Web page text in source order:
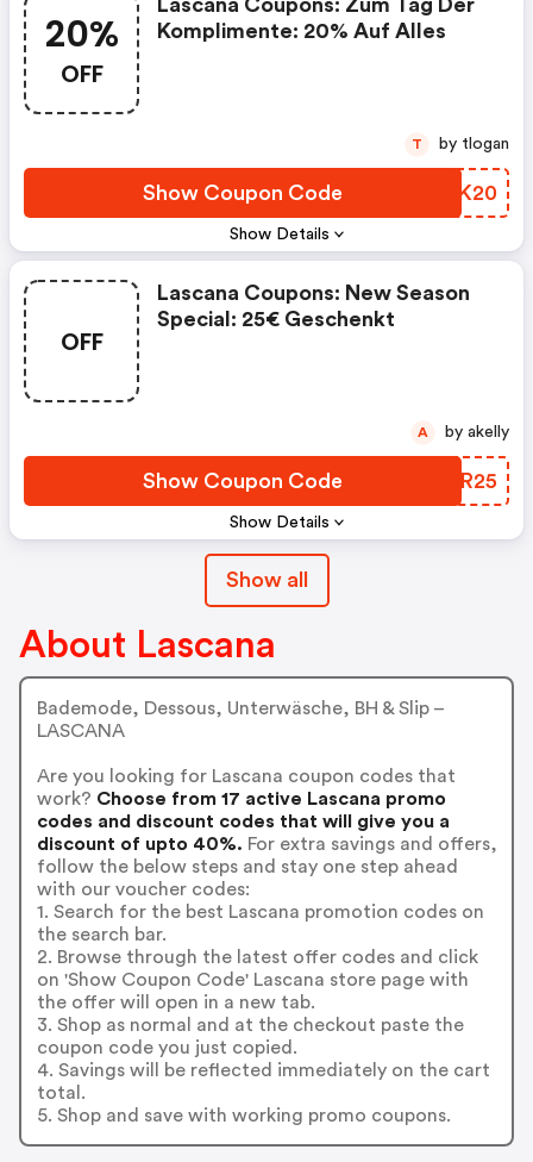
20%
OFF
Show Details
Lascana Coupons: Zum Tag Der
Komplimente: 20% Auf Alles
Show Coupon Code AYUK20
T by tlogan
OFF
Show Details
Lascana Coupons: New Season
Special: 25€ Geschenkt
Show Coupon Code TWYR25
A by akelly
Show all
About Lascana
Bademode, Dessous, Unterwäsche, BH & Slip –
LASCANA
Are you looking for Lascana coupon codes that
work? Choose from 17 active Lascana promo
codes and discount codes that will give you a
discount of upto 40%. For extra savings and offers,
follow the below steps and stay one step ahead
with our voucher codes:
1. Search for the best Lascana promotion codes on
the search bar.
2. Browse through the latest offer codes and click
on 'Show Coupon Code' Lascana store page with
the offer will open in a new tab.
3. Shop as normal and at the checkout paste the
coupon code you just copied.
4. Savings will be reflected immediately on the cart
total.
5. Shop and save with working promo coupons.